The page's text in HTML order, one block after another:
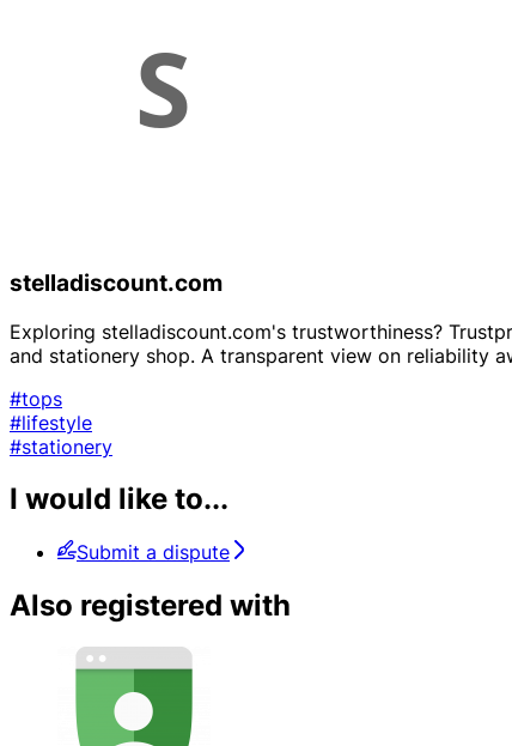
stelladiscount.com
Exploring stelladiscount.com's trustworthiness?
and stationery shop. A transparent view on reliability
#tops
#lifestyle
#stationery
I would like to...
Submit a dispute
Also registered with